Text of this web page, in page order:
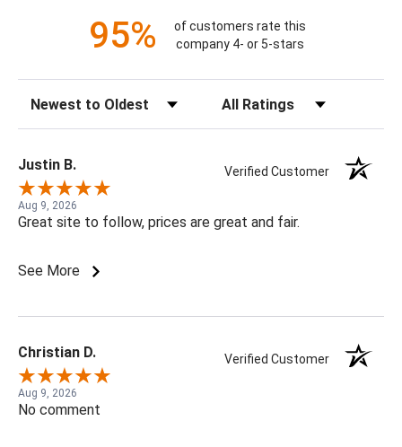
95%
of customers rate this
company 4- or 5-stars
Justin B. Verified Customer
Aug 9, 2026
Great site to follow, prices are great and fair.
See More
Christian D. Verified Customer
Aug 9, 2026
No comment